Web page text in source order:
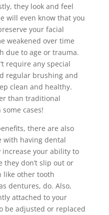
they look and feel
will even know that you
your facial
weakened over time
due to age or trauma.
require any special
regular brushing and
clean and healthy.
than traditional
cases!
there are also
with having dental
increase your ability to
they don’t slip out or
like other tooth
dentures, do. Also,
attached to your
be adjusted or replaced